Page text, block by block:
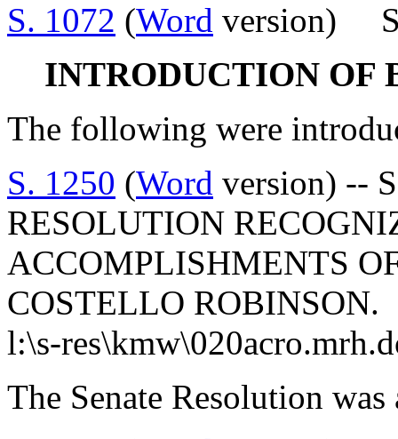
S. 1072 (Word version)
INTRODUCTION OF
The following were
S. 1250 (Word version) --
RESOLUTION
ACCOMPLISHMENTS
COSTELLO ROBINSON.
l:\s-
The Senate Resolution was